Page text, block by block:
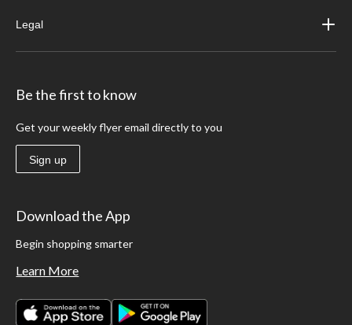
Legal
Be the first to know
Get your weekly flyer email directly to you
Sign up
Download the App
Begin shopping smarter
Learn More